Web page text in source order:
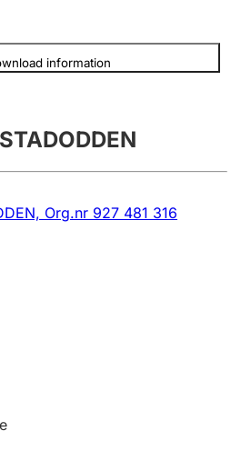
penalty
licence card
guide
information
Org.nr 927 481 316